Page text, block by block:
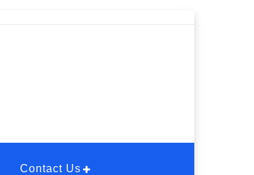
Contact Us